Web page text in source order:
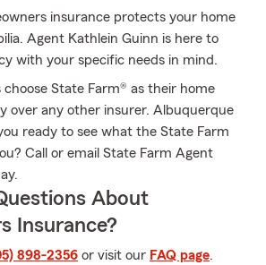
insurance protects your home
Agent Kathlein Guinn is here to
with your specific needs in mind.
choose State Farm® as their home
over any other insurer. Albuquerque
ready to see what the State Farm
Call or email State Farm Agent
About
Insurance?
898-2356 or visit our FAQ page.